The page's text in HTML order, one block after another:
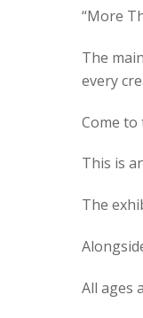
“More
The
every
Come
This is
The
All ages